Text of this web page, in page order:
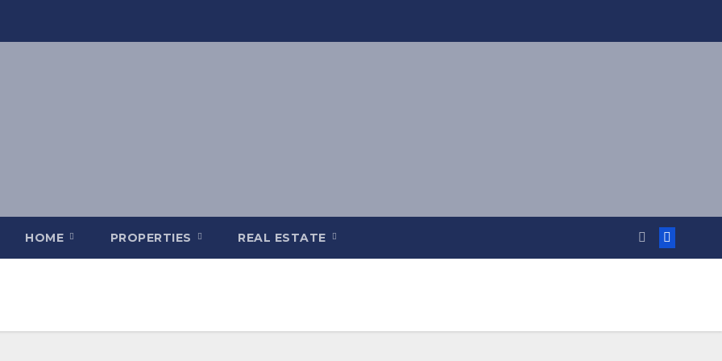
HOME PROPERTIES REAL ESTATE